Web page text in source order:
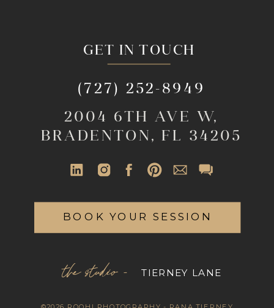
GET IN TOUCH
2004 6TH AVE W,
BRADENTON, FL 34205
(727) 252-8949
the studio - TIERNEY LANE
BOOK YOUR SESSION